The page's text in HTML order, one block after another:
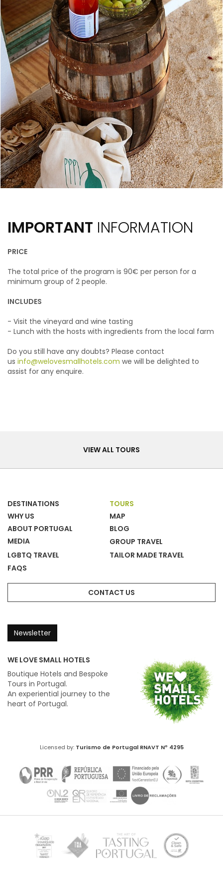
IMPORTANT INFORMATION
PRICE
The total price of the program is 90€ per person for a
minimum group of 2 people.
INCLUDES
- Visit the vineyard and wine tasting
- Lunch with the hosts with ingredients from the local farm
Do you still have any doubts? Please contact
us info@welovesmallhotels.com we will be delighted to
assist for any enquire.
VIEW ALL TOURS
DESTINATIONS
TOURS
WHY US
MAP
ABOUT PORTUGAL
BLOG
MEDIA
GROUP TRAVEL
LGBTQ TRAVEL
TAILOR MADE TRAVEL
FAQS
CONTACT US
Newsletter
WE LOVE SMALL HOTELS
Boutique Hotels and Bespoke
Tours in Portugal.
An experiential journey to the
heart of Portugal.
Licensed by: Turismo de Portugal RNAVT Nº 4295